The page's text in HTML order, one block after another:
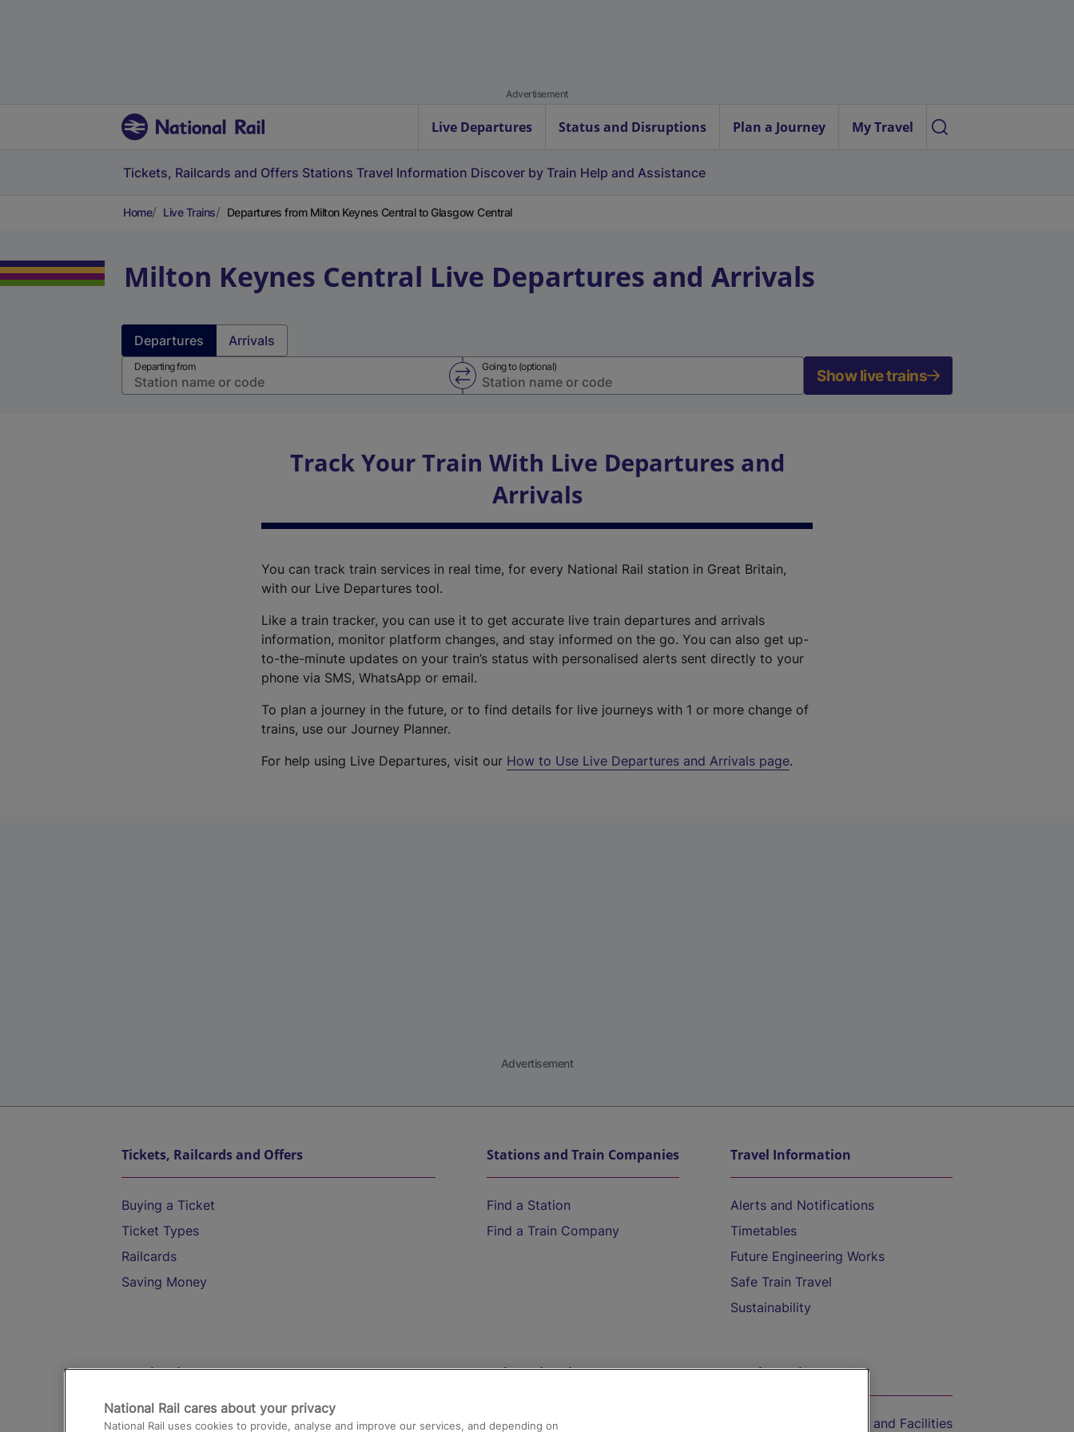
Advertisement
Live Departures Status and Disruptions Plan a Journey My Travel
Tickets, Railcards and Offers Stations Travel Information Discover by Train Help and Assistance
Home Live Trains Departures from Milton Keynes Central to Glasgow Central
Milton Keynes Central Live Departures and Arrivals
Departures Arrivals
Departing from Going to (optional)
Swap from and to stations Show live trains
Track Your Train With Live Departures and
Arrivals
You can track train services in real time, for every National Rail station in Great Britain,
with our Live Departures tool.
Like a train tracker, you can use it to get accurate live train departures and arrivals
information, monitor platform changes, and stay informed on the go. You can also get up-
to-the-minute updates on your train’s status with personalised alerts sent directly to your
phone via SMS, WhatsApp or email.
To plan a journey in the future, or to find details for live journeys with 1 or more change of
trains, use our Journey Planner.
For help using Live Departures, visit our How to Use Live Departures and Arrivals page.
Advertisement
Tickets, Railcards and Offers
Buying a Ticket
Ticket Types
Railcards
Saving Money
Stations and Train Companies
Find a Station
Find a Train Company
Travel Information
Alerts and Notifications
Timetables
Future Engineering Works
Safe Train Travel
Sustainability
Destinations
Trains from London Paddington to Heathrow
Help and Assistance
Compensation and Refunds
On the Train
Accessible Train Travel and Facilities
National Rail cares about your privacy
National Rail uses cookies to provide, analyse and improve our services, and depending on